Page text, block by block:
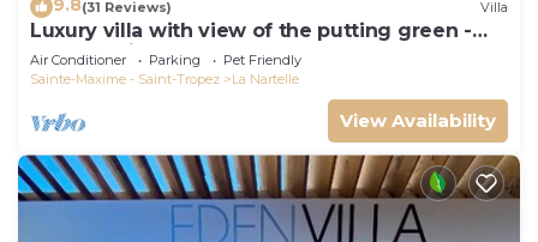
9.8(31 Reviews) Villa
Luxury villa with view of the putting green -
Gulf of Saint-Tropez
Air Conditioner Parking
Pet Friendly
Sainte-Maxime - Saint-Tropez
La Nartelle
View Availability